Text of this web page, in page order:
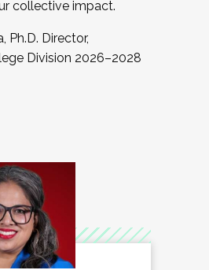
collective impact.
Ph.D. Director,
Division 2026–2028